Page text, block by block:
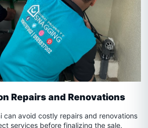
Repairs and Renovations
can avoid costly repairs and renovations
services before finalizing the sale.